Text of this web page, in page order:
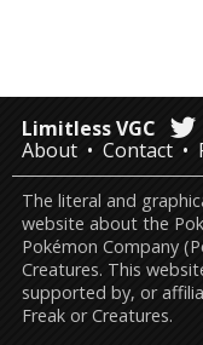
Limitless VGC
About
Contact
The literal and
website about the
Pokémon Company
Creatures. This
supported by, or
Freak or Creatures.